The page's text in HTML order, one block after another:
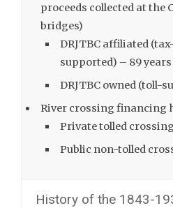
proceeds collected at the
bridges)
DRJTBC affiliated
supported) – 89 years
DRJTBC owned (toll-
River crossing financing
Private tolled
Public non-tolled
History of the 1843-